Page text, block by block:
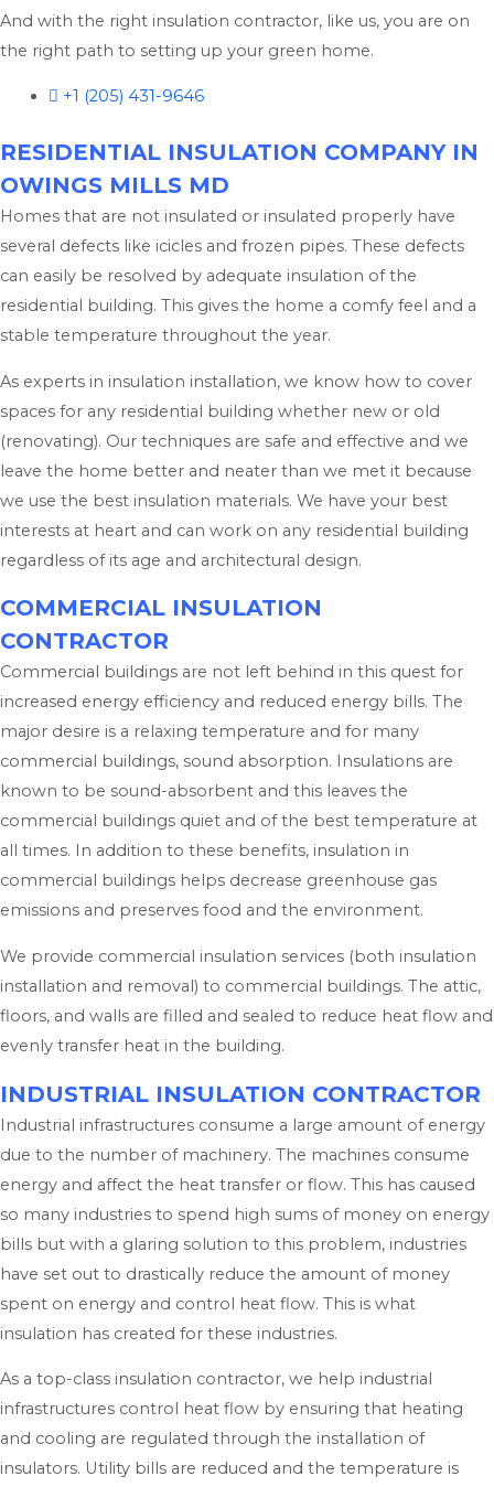
And with the right insulation contractor, like us, you are on
the right path to setting up your green home.
+1 (205) 431-9646
RESIDENTIAL INSULATION COMPANY IN
OWINGS MILLS MD
Homes that are not insulated or insulated properly have
several defects like icicles and frozen pipes. These defects
can easily be resolved by adequate insulation of the
residential building. This gives the home a comfy feel and a
stable temperature throughout the year.
As experts in insulation installation, we know how to cover
spaces for any residential building whether new or old
(renovating). Our techniques are safe and effective and we
leave the home better and neater than we met it because
we use the best insulation materials. We have your best
interests at heart and can work on any residential building
regardless of its age and architectural design.
COMMERCIAL INSULATION
CONTRACTOR
Commercial buildings are not left behind in this quest for
increased energy efficiency and reduced energy bills. The
major desire is a relaxing temperature and for many
commercial buildings, sound absorption. Insulations are
known to be sound-absorbent and this leaves the
commercial buildings quiet and of the best temperature at
all times. In addition to these benefits, insulation in
commercial buildings helps decrease greenhouse gas
emissions and preserves food and the environment.
We provide commercial insulation services (both insulation
installation and removal) to commercial buildings. The attic,
floors, and walls are filled and sealed to reduce heat flow and
evenly transfer heat in the building.
INDUSTRIAL INSULATION CONTRACTOR
Industrial infrastructures consume a large amount of energy
due to the number of machinery. The machines consume
energy and affect the heat transfer or flow. This has caused
so many industries to spend high sums of money on energy
bills but with a glaring solution to this problem, industries
have set out to drastically reduce the amount of money
spent on energy and control heat flow. This is what
insulation has created for these industries.
As a top-class insulation contractor, we help industrial
infrastructures control heat flow by ensuring that heating
and cooling are regulated through the installation of
insulators. Utility bills are reduced and the temperature is